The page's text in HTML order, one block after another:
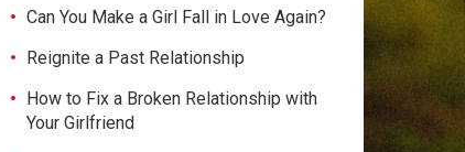
Can You Make a Girl Fall in Love Again?
Reignite a Past Relationship
How to Fix a Broken Relationship with
Your Girlfriend